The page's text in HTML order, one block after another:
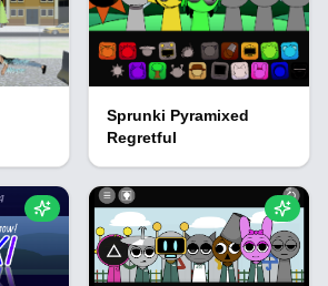
Sprunki Pyramixed
Regretful